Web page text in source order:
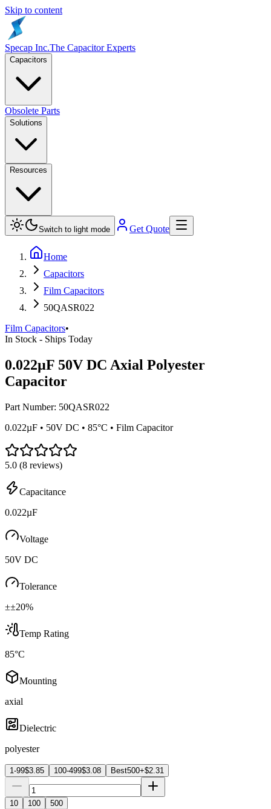
Skip to content
Specap Inc.The Capacitor Experts
Capacitors
Obsolete Parts
Solutions
Resources
Switch to light mode Get Quote
Home
Capacitors
Film Capacitors
50QASR022
Film Capacitors•
In Stock - Ships Today
0.022µF 50V DC Axial Polyester
Capacitor
Part Number: 50QASR022
0.022µF • 50V DC • 85°C • Film Capacitor
5.0 (8 reviews)
Capacitance
0.022µF
Voltage
50V DC
Tolerance
±±20%
Temp Rating
85°C
Mounting
axial
Dielectric
polyester
1-99$3.85 100-499$3.08 Best500+$2.31
10 100 500